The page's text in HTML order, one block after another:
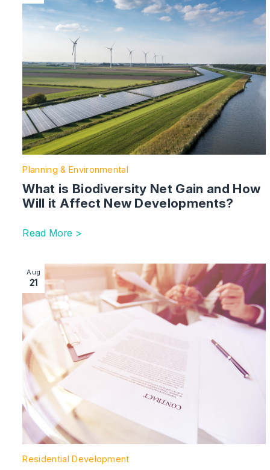
Planning & Environmental
What is Biodiversity Net Gain and How
Will it Affect New Developments?
Read More >
Image section with link to Developers: restrictive
Aug
21
Residential Development